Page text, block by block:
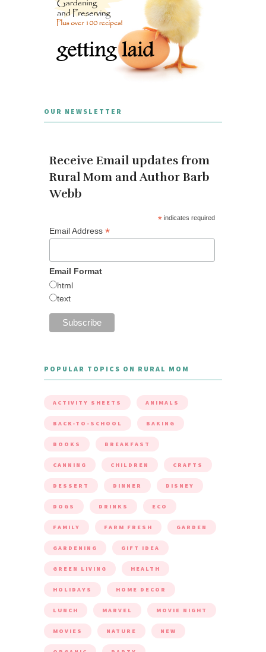
OUR NEWSLETTER
Receive Email updates from
Rural Mom and Author Barb
Webb
* indicates required
Email Address *
Email Format
html
text
POPULAR TOPICS ON RURAL MOM
ACTIVITY SHEETS ANIMALS
BACK-TO-SCHOOL BAKING
BOOKS BREAKFAST
CANNING CHILDREN CRAFTS
DESSERT DINNER DISNEY
DOGS DRINKS ECO
FAMILY FARM FRESH GARDEN
GARDENING GIFT IDEA
GREEN LIVING HEALTH
HOLIDAYS HOME DECOR
LUNCH MARVEL MOVIE NIGHT
MOVIES NATURE NEW